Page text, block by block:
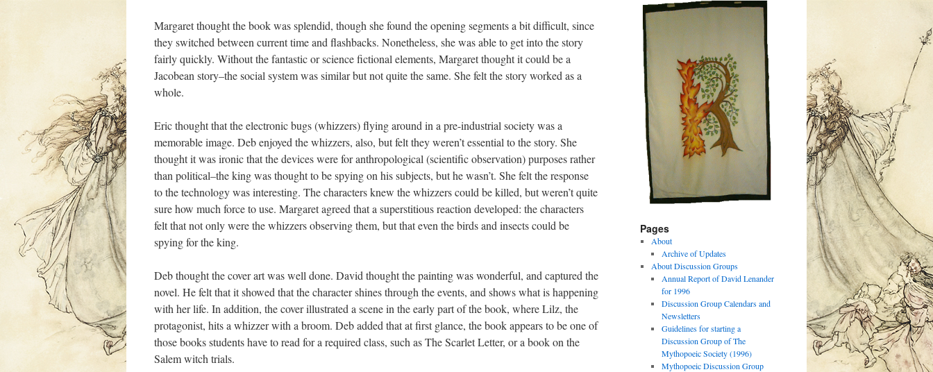
Margaret thought the book was splendid, though she found the opening segments a bit difficult, since
they switched between current time and flashbacks. Nonetheless, she was able to get into the story
fairly quickly. Without the fantastic or science fictional elements, Margaret thought it could be a
Jacobean story–the social system was similar but not quite the same. She felt the story worked as a
whole.
Eric thought that the electronic bugs (whizzers) flying around in a pre-industrial society was a
memorable image. Deb enjoyed the whizzers, also, but felt they weren’t essential to the story. She
thought it was ironic that the devices were for anthropological (scientific observation) purposes rather
than political–the king was thought to be spying on his subjects, but he wasn’t. She felt the response
to the technology was interesting. The characters knew the whizzers could be killed, but weren’t quite
sure how much force to use. Margaret agreed that a superstitious reaction developed: the characters
felt that not only were the whizzers observing them, but that even the birds and insects could be
spying for the king.
Deb thought the cover art was well done. David thought the painting was wonderful, and captured the
novel. He felt that it showed that the character shines through the events, and shows what is happening
with her life. In addition, the cover illustrated a scene in the early part of the book, where Lilz, the
protagonist, hits a whizzer with a broom. Deb added that at first glance, the book appears to be one of
those books students have to read for a required class, such as The Scarlet Letter, or a book on the
Salem witch trials.
Pages
About
Archive of Updates
About Discussion Groups
Annual Report of David Lenander
for 1996
Discussion Group Calendars and
Newsletters
Guidelines for starting a
Discussion Group of The
Mythopoeic Society (1996)
Mythopoeic Discussion Group